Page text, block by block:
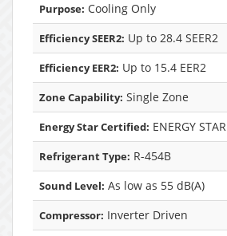
Purpose: Cooling Only
Efficiency SEER2: Up to 28.4 SEER2
Efficiency EER2: Up to 15.4 EER2
Zone Capability: Single Zone
Energy Star Certified: ENERGY STAR
Refrigerant Type: R-454B
Sound Level: As low as 55 dB(A)
Compressor: Inverter Driven